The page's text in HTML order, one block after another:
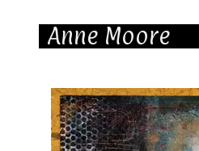
Anne Moore